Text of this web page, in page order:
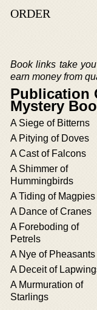
ORDER
Book links take
earn money from
Publication
Mystery
A Siege of Bitterns
A Pitying of Doves
A Cast of Falcons
A Shimmer of
Hummingbirds
A Tiding of Magpies
A Dance of Cranes
A Foreboding of
Petrels
A Nye of Pheasants
A Deceit of
A Murmuration of
Starlings